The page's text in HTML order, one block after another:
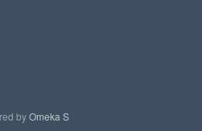
byOmeka S